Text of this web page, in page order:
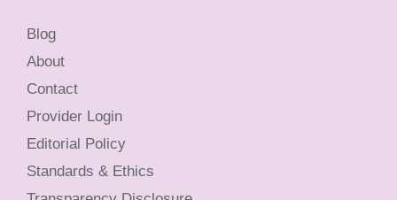
Blog
About
Contact
Provider Login
Editorial Policy
Standards & Ethics